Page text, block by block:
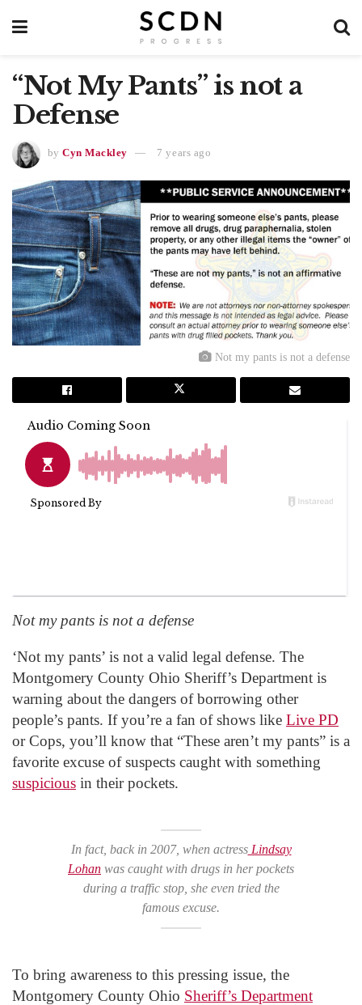
“Not My Pants” is not a
Defense
by Cyn Mackley 7 years ago
Not my pants is not a defense
Not my pants is not a defense
‘Not my pants’ is not a valid legal defense. The
Montgomery County Ohio Sheriff’s Department is
warning about the dangers of borrowing other
people’s pants. If you’re a fan of shows like Live PD
or Cops, you’ll know that “These aren’t my pants” is a
favorite excuse of suspects caught with something
suspicious in their pockets.
In fact, back in 2007, when actressLindsay
Lohan was caught with drugs in her pockets
during a traffic stop, she even tried the
famous excuse.
To bring awareness to this pressing issue, the
Montgomery County Ohio Sheriff’s Department